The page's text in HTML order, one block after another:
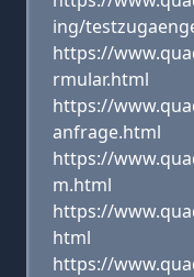
ing/
https://
rmular.html
https://
anfrage.html
https://
m.html
https://
html
https://